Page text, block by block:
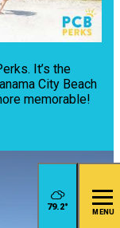
It’s the
City Beach
memorable!
79.2° MENU